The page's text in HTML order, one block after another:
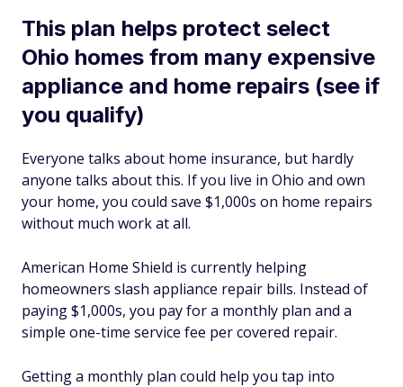
This plan helps protect select
Ohio homes from many expensive
appliance and home repairs (see if
you qualify)
Everyone talks about home insurance, but hardly
anyone talks about this. If you live in Ohio and own
your home, you could save $1,000s on home repairs
without much work at all.
American Home Shield is currently helping
homeowners slash appliance repair bills. Instead of
paying $1,000s, you pay for a monthly plan and a
simple one-time service fee per covered repair.
Getting a monthly plan could help you tap into